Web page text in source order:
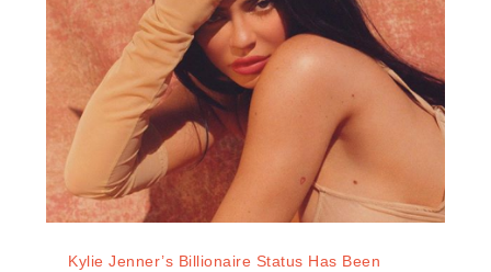
Kylie Jenner’s Billionaire Status Has Been